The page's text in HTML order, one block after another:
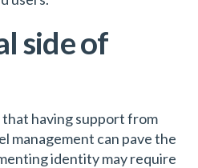
side of
having support from
management can pave the
identity may require